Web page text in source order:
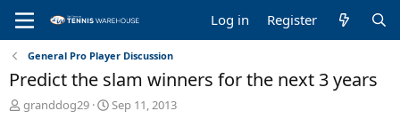
Log in Register
General Pro Player Discussion
Predict the slam winners for the next 3 years
T
granddog29
S
Sep 11, 2013